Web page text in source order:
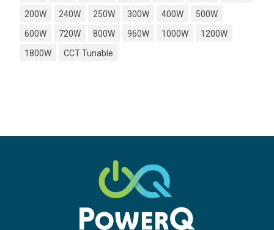
200W
240W 250W 300W 400W
500W
600W
720W 800W 960W 1000W
1200W
1800W
CCT Tunable